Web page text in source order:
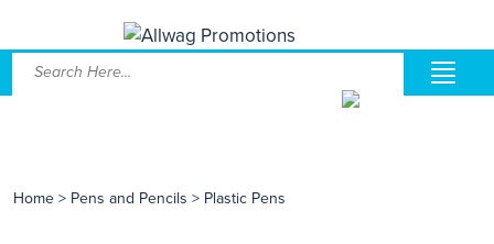
Home > Pens and Pencils > Plastic Pens